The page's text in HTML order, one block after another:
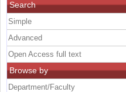
Search
Simple
Advanced
Open Access full text
Browse by
Department/Faculty